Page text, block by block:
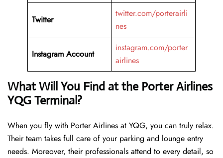
Twitter
twitter.com/porterairli
nes
Instagram Account
instagram.com/porter
airlines
What Will You Find at the Porter Airlines
YQG Terminal?
When you fly with Porter Airlines at YQG, you can truly relax.
Their team takes full care of your parking and lounge entry
needs. Moreover, their professionals attend to every detail, so